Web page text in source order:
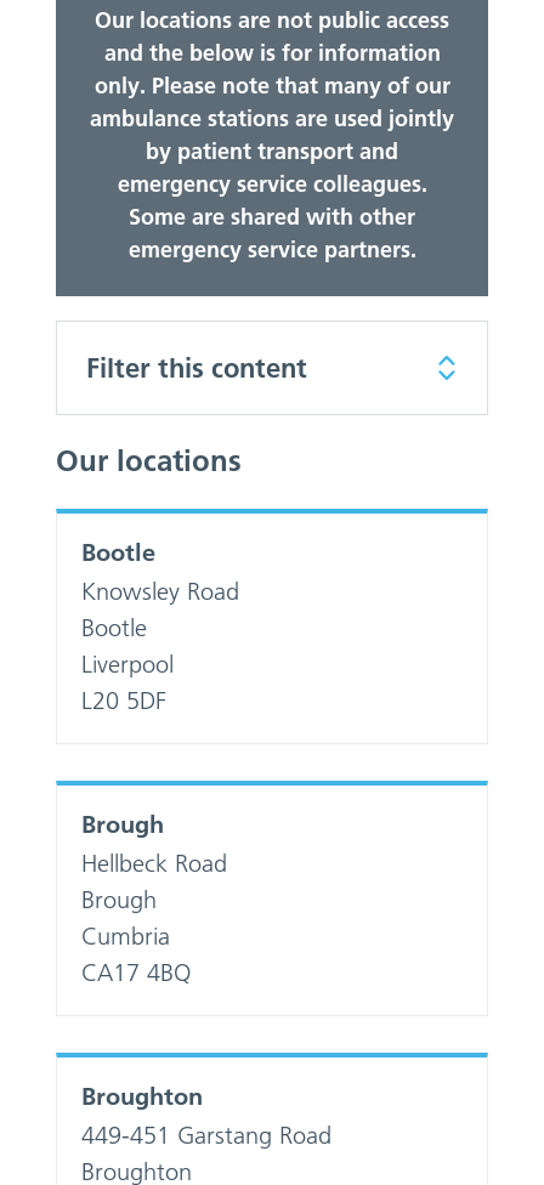
Our locations are not public access
and the below is for information
only. Please note that many of our
ambulance stations are used jointly
by patient transport and
emergency service colleagues.
Some are shared with other
emergency service partners.
Filter this content
Our locations
Bootle
Knowsley Road
Bootle
Liverpool
L20 5DF
Brough
Hellbeck Road
Brough
Cumbria
CA17 4BQ
Broughton
449-451 Garstang Road
Broughton